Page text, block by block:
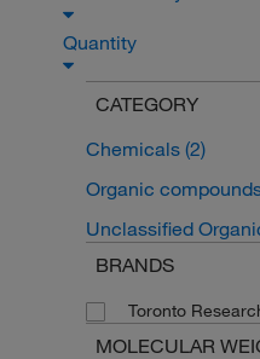
Quantity
CATEGORY
Chemicals (2)
Organic
Unclassified
BRANDS
Toronto
MOLECULAR